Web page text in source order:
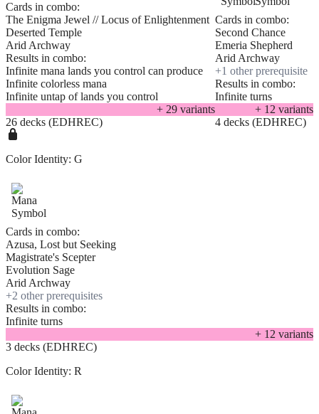
Cards in combo:
The Enigma Jewel // Locus of Enlightenment
Deserted Temple
Arid Archway
Results in combo:
Infinite mana lands you control can produce
Infinite colorless mana
Infinite untap of lands you control
+ 29 variants
26 decks (EDHREC)
Cards in combo:
Second Chance
Emeria Shepherd
Arid Archway
+1 other prerequisite
Results in combo:
Infinite turns
+ 12 variants
4 decks (EDHREC)
Color Identity: G
Cards in combo:
Azusa, Lost but Seeking
Magistrate's Scepter
Evolution Sage
Arid Archway
+2 other prerequisites
Results in combo:
Infinite turns
+ 12 variants
3 decks (EDHREC)
Color Identity: R